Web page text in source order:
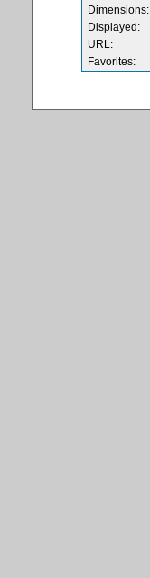
Dimensions:
Displayed:
URL:
Favorites: